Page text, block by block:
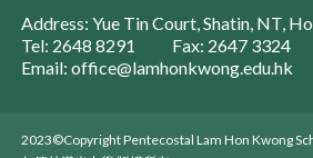
Address: Yue Tin Court, Shatin, NT,
Tel: 2648 8291
Fax: 2647 3324
Email: office@lamhonkwong.edu.hk
2023©Copyright Pentecostal Lam Hon Kwong